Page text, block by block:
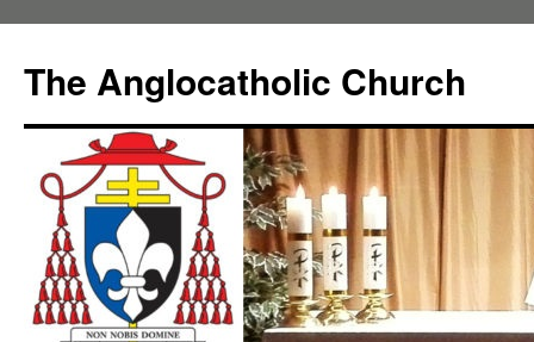
content
The Anglocatholic Church